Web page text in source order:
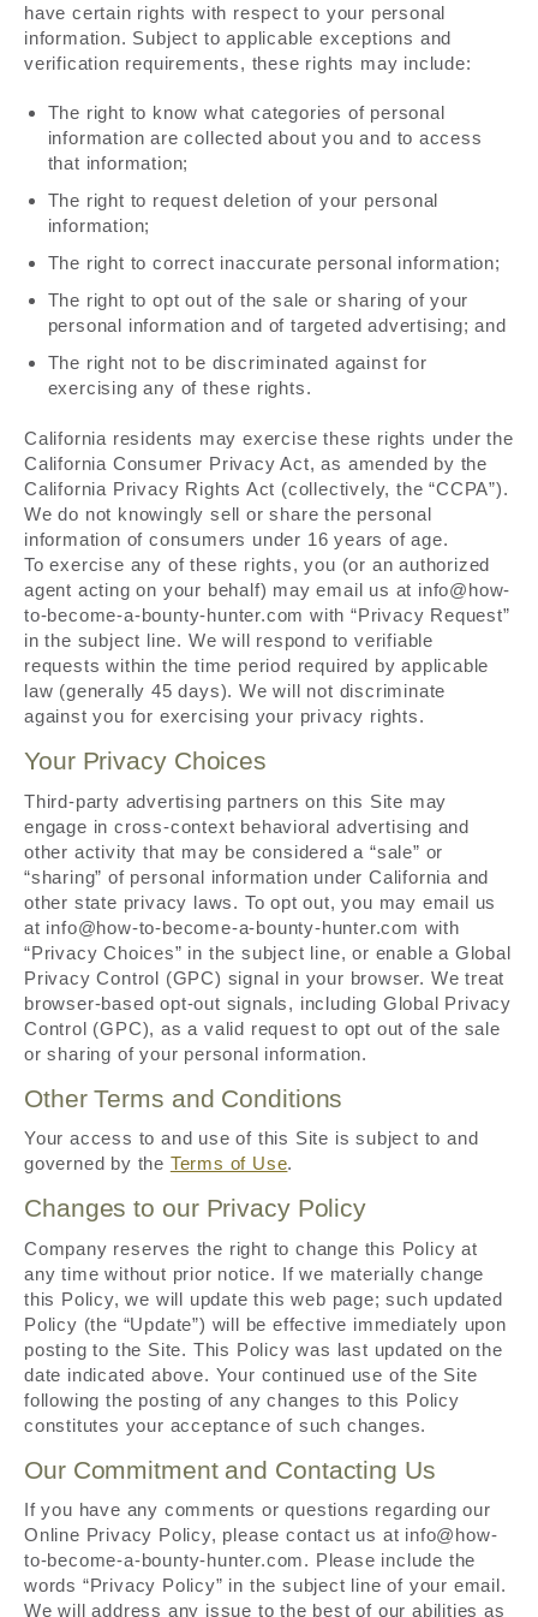
have certain rights with respect to your personal
information. Subject to applicable exceptions and
verification requirements, these rights may include:
The right to know what categories of personal
information are collected about you and to access
that information;
The right to request deletion of your personal
information;
The right to correct inaccurate personal information;
The right to opt out of the sale or sharing of your
personal information and of targeted advertising; and
The right not to be discriminated against for
exercising any of these rights.
California residents may exercise these rights under the
California Consumer Privacy Act, as amended by the
California Privacy Rights Act (collectively, the “CCPA”).
We do not knowingly sell or share the personal
information of consumers under 16 years of age.
To exercise any of these rights, you (or an authorized
agent acting on your behalf) may email us at info@how-
to-become-a-bounty-hunter.com with “Privacy Request”
in the subject line. We will respond to verifiable
requests within the time period required by applicable
law (generally 45 days). We will not discriminate
against you for exercising your privacy rights.
Your Privacy Choices
Third-party advertising partners on this Site may
engage in cross-context behavioral advertising and
other activity that may be considered a “sale” or
“sharing” of personal information under California and
other state privacy laws. To opt out, you may email us
at info@how-to-become-a-bounty-hunter.com with
“Privacy Choices” in the subject line, or enable a Global
Privacy Control (GPC) signal in your browser. We treat
browser-based opt-out signals, including Global Privacy
Control (GPC), as a valid request to opt out of the sale
or sharing of your personal information.
Other Terms and Conditions
Your access to and use of this Site is subject to and
governed by the Terms of Use.
Changes to our Privacy Policy
Company reserves the right to change this Policy at
any time without prior notice. If we materially change
this Policy, we will update this web page; such updated
Policy (the “Update”) will be effective immediately upon
posting to the Site. This Policy was last updated on the
date indicated above. Your continued use of the Site
following the posting of any changes to this Policy
constitutes your acceptance of such changes.
Our Commitment and Contacting Us
If you have any comments or questions regarding our
Online Privacy Policy, please contact us at info@how-
to-become-a-bounty-hunter.com. Please include the
words “Privacy Policy” in the subject line of your email.
We will address any issue to the best of our abilities as